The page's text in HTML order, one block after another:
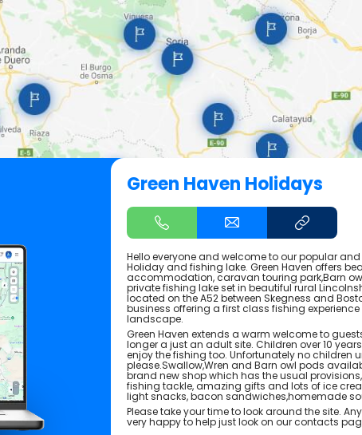
Green Haven Holidays
Hello everyone and welcome to our popular
Holiday and fishing lake. Green Haven offers
accommodation, caravan touring park,Barn
private fishing lake set in beautiful rural
located on the A52 between Skegness and
business offering a first class fishing
landscape.
Green Haven extends a warm welcome to
longer a just an adult site. Children over 10
enjoy the fishing too. Unfortunately no children
please.Swallow,Wren and Barn owl pods
brand new shop which has the usual
fishing tackle, amazing gifts and lots of ice
light snacks, bacon sandwiches,homemade
Please take your time to look around the site.
very happy to help just look on our contacts